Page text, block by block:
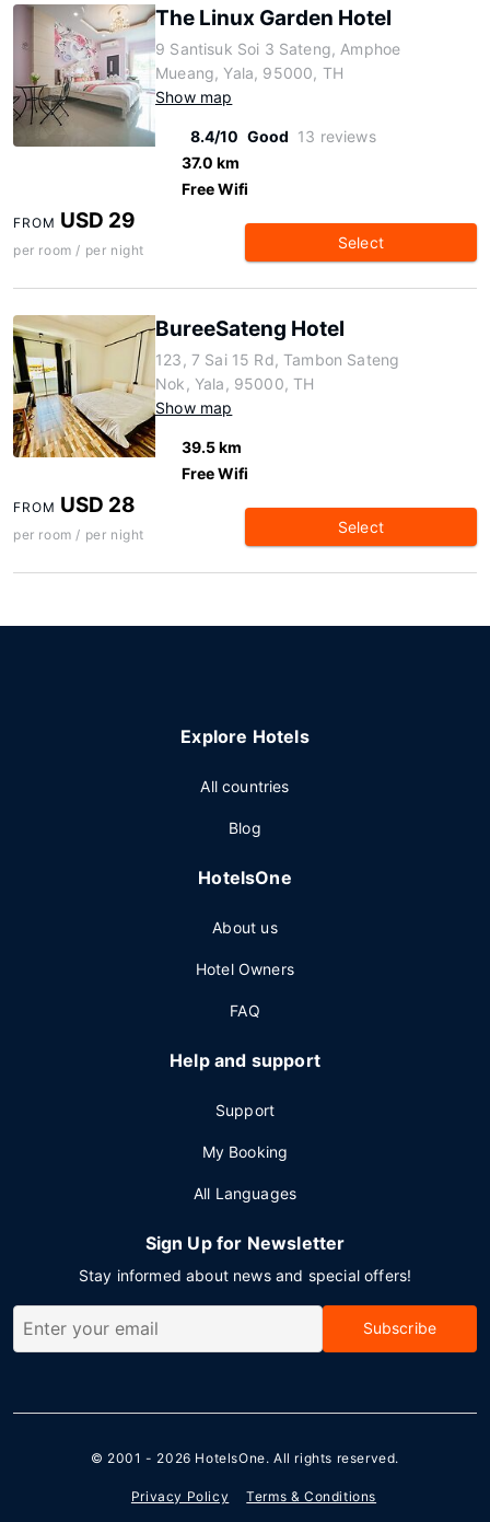
The Linux Garden Hotel
9 Santisuk Soi 3 Sateng, Amphoe
Mueang, Yala, 95000, TH
Show map
8.4/10 Good 13 reviews
37.0 km
Free Wifi
FROM USD 29
per room / per night Select
BureeSateng Hotel
123, 7 Sai 15 Rd, Tambon Sateng
Nok, Yala, 95000, TH
Show map
39.5 km
Free Wifi
FROM USD 28
per room / per night Select
Explore Hotels
All countries
Blog
HotelsOne
About us
Hotel Owners
FAQ
Help and support
Support
My Booking
All Languages
Sign Up for Newsletter
Stay informed about news and special offers!
Subscribe
© 2001 - 2026 HotelsOne. All rights reserved.
Privacy Policy Terms & Conditions